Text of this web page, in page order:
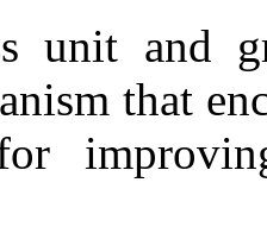
unit and
that
for